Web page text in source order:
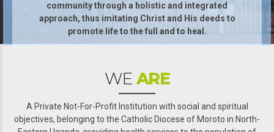
community through a holistic and integrated
approach, thus imitating Christ and His deeds to
promote life to the full and to heal.
WEARE
A Private Not-For-Profit Institution with social and spiritual
objectives, belonging to the Catholic Diocese of Moroto in North-
0
1
2
3
4